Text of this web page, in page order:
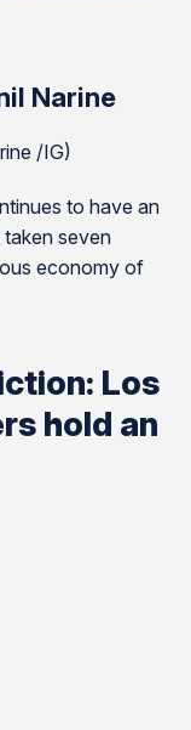
Narine
/IG)
to have an
seven
economy of
Los
hold an